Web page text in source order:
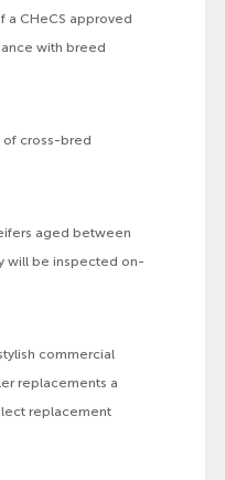
a CHeCS approved
with breed
of cross-bred
aged between
will be inspected on-
commercial
replacements a
replacement